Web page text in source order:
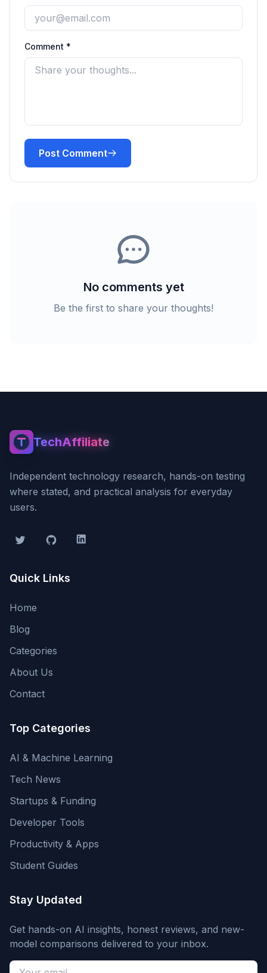
Comment *
Post Comment
No comments yet
Be the first to share your thoughts!
TechAffiliate
TechAffiliate
Independent technology research, hands-on testing
where stated, and practical analysis for everyday
users.
Twitter GitHub LinkedIn
Quick Links
Home
Blog
Categories
About Us
Contact
Top Categories
AI & Machine Learning
Tech News
Startups & Funding
Developer Tools
Productivity & Apps
Student Guides
Stay Updated
Get hands-on AI insights, honest reviews, and new-
model comparisons delivered to your inbox.
Email address